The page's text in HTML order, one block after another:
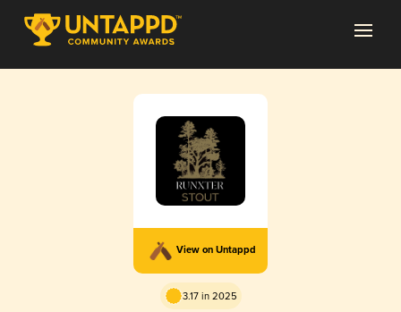
View on Untappd
3.17 in 2025